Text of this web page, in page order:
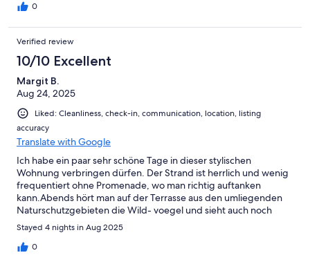
0
Verified review
10/10 Excellent
Margit B.
Aug 24, 2025
Liked: Cleanliness, check-in, communication, location, listing
accuracy
Translate with Google
Ich habe ein paar sehr schöne Tage in dieser stylischen
Wohnung verbringen dürfen. Der Strand ist herrlich und wenig
frequentiert ohne Promenade, wo man richtig auftanken
kann.Abends hört man auf der Terrasse aus den umliegenden
Naturschutzgebieten die Wild- voegel und sieht auch noch
Fledermäuse.Ich komme sehr gern wieder!
Stayed 4 nights in Aug 2025
0